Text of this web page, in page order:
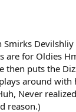
Smirks
are for Oldies
then puts the
around with
Never
reason.)